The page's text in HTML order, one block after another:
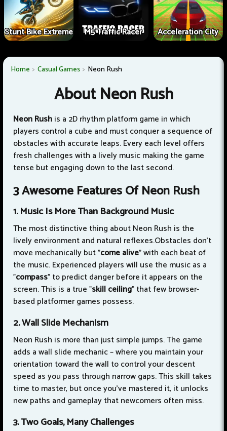
Stunt Bike Extreme M5 Traffic Racer Acceleration City
Home Casual Games Neon Rush
About Neon Rush
Neon Rushis a 2D rhythm platform game in which
players control a cube and must conquer a sequence of
obstacles with accurate leaps. Every each level offers
fresh challenges with a lively music making the game
tense but engaging down to the last second.
3 Awesome Features Of Neon Rush
1. Music Is More Than Background Music
The most distinctive thing about Neon Rush is the
lively environment and natural reflexes.Obstacles don't
move mechanically but "come alive" with each beat of
the music. Experienced players will use the music as a
"compass" to predict danger before it appears on the
screen. This is a true "skill ceiling" that few browser-
based platformer games possess.
2. Wall Slide Mechanism
Neon Rush is more than just simple jumps. The game
adds a wall slide mechanic – where you maintain your
orientation toward the wall to control your descent
speed as you pass through narrow gaps. This skill takes
time to master, but once you've mastered it, it unlocks
new paths and gameplay that newcomers often miss.
3. Two Goals, Many Challenges